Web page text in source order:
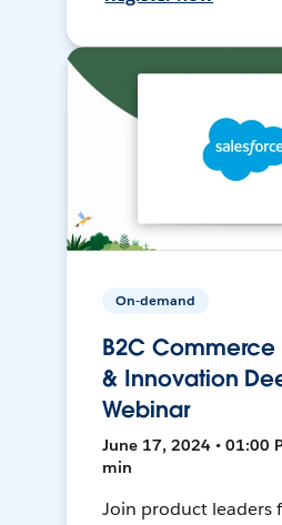
On-demand
B2C
& Innovation
Webinar
June 17, 2024 • 01:00
min
Join product leaders